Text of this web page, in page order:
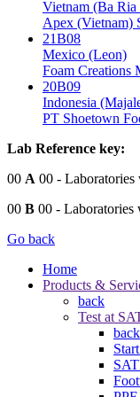
Vietnam (Ba
Apex (Vietnam)
21B08
Mexico (Leon)
Foam Creations
20B09
Indonesia
PT Shoetown
Lab Reference key:
00 A 00 - Laboratories
00 B 00 - Laboratories
Go back
Home
Products &
back
Test at
back